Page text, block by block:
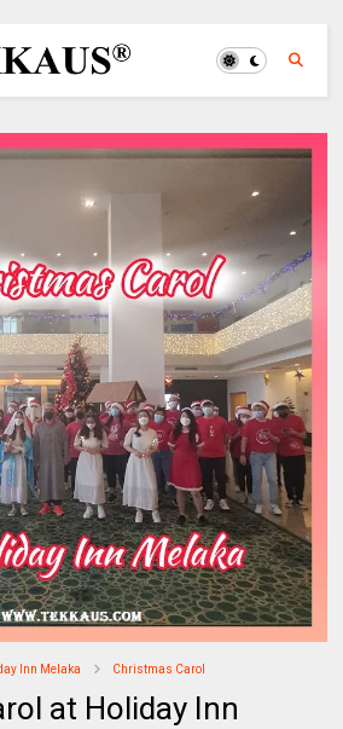
Inn Melaka Christmas Carol
at Holiday Inn